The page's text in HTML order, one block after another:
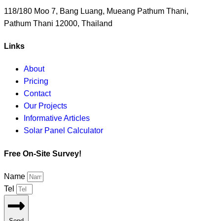
118/180 Moo 7, Bang Luang, Mueang Pathum Thani,
Pathum Thani 12000, Thailand
Links
About
Pricing
Contact
Our Projects
Informative Articles
Solar Panel Calculator
Free On-Site Survey!
Name
Tel